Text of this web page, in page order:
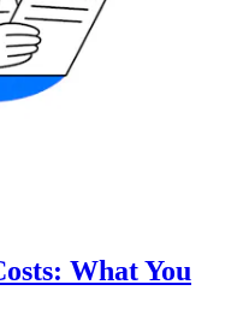
What You